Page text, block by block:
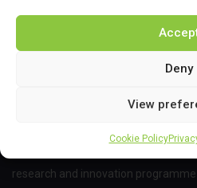
Deny
View
Cookie Policy
research and innovation